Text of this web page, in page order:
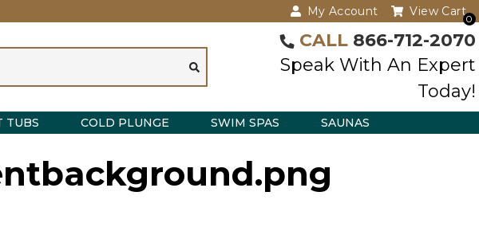
My Account
0
View Cart
CALL 866-712-2070
Speak With An Expert
Today!
TUBS COLD PLUNGE SWIM SPAS SAUNAS